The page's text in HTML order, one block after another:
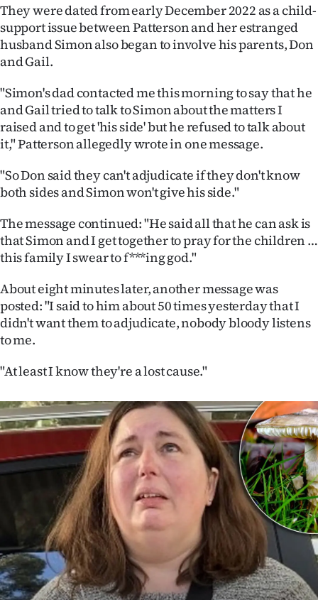
My
Account
E-
Edition
Contact
us
Allied
They were dated from early December 2022 as a child-
support issue between Patterson and her estranged
husband Simon also began to involve his parents, Don
and Gail.
"Simon's dad contacted me this morning to say that he
and Gail tried to talk to Simon about the matters I
raised and to get 'his side' but he refused to talk about
it," Patterson allegedly wrote in one message.
"So Don said they can't adjudicate if they don't know
both sides and Simon won't give his side."
The message continued: "He said all that he can ask is
that Simon and I get together to pray for the children …
this family I swear to f***ing god."
About eight minutes later, another message was
posted: "I said to him about 50 times yesterday that I
didn't want them to adjudicate, nobody bloody listens
to me.
"At least I know they're a lost cause."